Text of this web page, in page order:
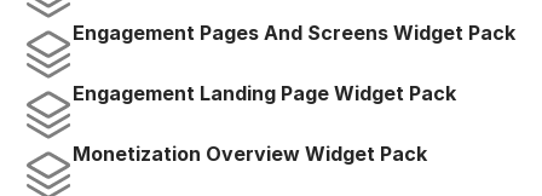
Engagement Pages And Screens Widget Pack
Engagement Landing Page Widget Pack
Monetization Overview Widget Pack